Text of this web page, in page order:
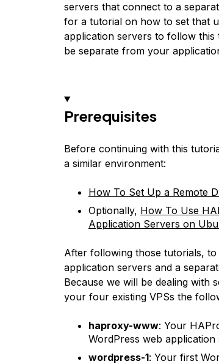
servers that connect to a
for a tutorial on how to set that
application servers to follow
be separate from your
Prerequisites
Before continuing with this
a similar environment:
How To Set Up a Remote
Optionally, How To Use
Application Servers on
After following those tutorials,
application servers and a
Because we will be dealing with
your four existing VPSs the
haproxy-www: Your
WordPress web
wordpress-1: Your first